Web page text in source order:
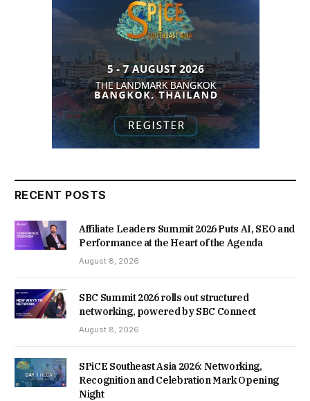
RECENT POSTS
Affiliate Leaders Summit 2026 Puts AI, SEO and
Performance at the Heart of the Agenda
August 8, 2026
SBC Summit 2026 rolls out structured
networking, powered by SBC Connect
August 8, 2026
SPiCE Southeast Asia 2026: Networking,
Recognition and Celebration Mark Opening
Night